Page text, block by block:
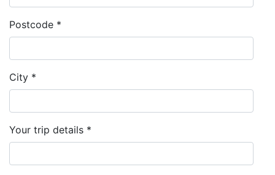
Postcode *
City *
Your trip details *